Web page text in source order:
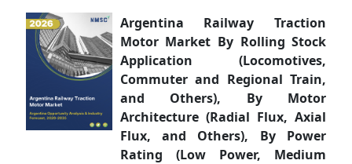
Argentina Railway Traction
Motor Market By Rolling Stock
Application (Locomotives,
Commuter and Regional Train,
and Others), By Motor
Architecture (Radial Flux, Axial
Flux, and Others), By Power
Rating (Low Power, Medium